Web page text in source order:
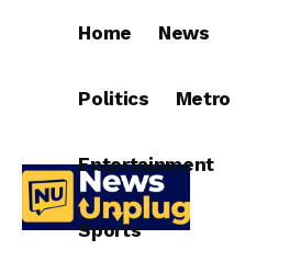
Home News
Politics Metro
Entertainment
Sports